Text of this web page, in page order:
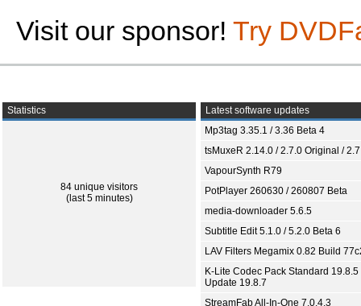
Visit our sponsor! Try
Statistics
84 unique visitors
(last 5 minutes)
Latest software updates
Mp3tag 3.35.1 / 3.36 Beta 4
tsMuxeR 2.14.0 / 2.7.0 Original /
VapourSynth R79
PotPlayer 260630 / 260807 Beta
media-downloader 5.6.5
Subtitle Edit 5.1.0 / 5.2.0 Beta 6
LAV Filters Megamix 0.82 Build
K-Lite Codec Pack Standard 19.8.5
Update 19.8.7
StreamFab All-In-One 7.0.4.3